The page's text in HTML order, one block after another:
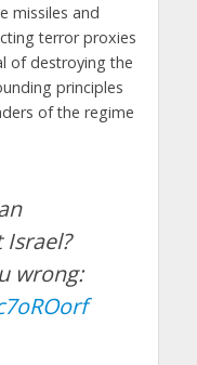
missiles and
terror proxies
of destroying the
principles
of the regime
wrong: